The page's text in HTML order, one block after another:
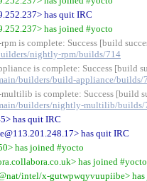
has quit IRC
has joined #yocto
is complete: Success [build
nightly-rpm/builds/714
is complete: Success [build
builders/build-appliance/builds/
is complete: Success [build
builders/nightly-multilib/builds/
has quit IRC
has quit IRC
has joined #yocto
has joined #yocto
intel/x-gutwpwqyvuupiibe>